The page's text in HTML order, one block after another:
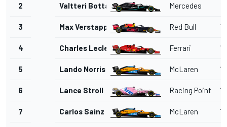
2 Valtteri Bottas Mercedes
3 Max Verstappen Red Bull
4 Charles Leclerc Ferrari
5 Lando Norris McLaren
6 Lance Stroll Racing Point
7 Carlos Sainz Jr. McLaren